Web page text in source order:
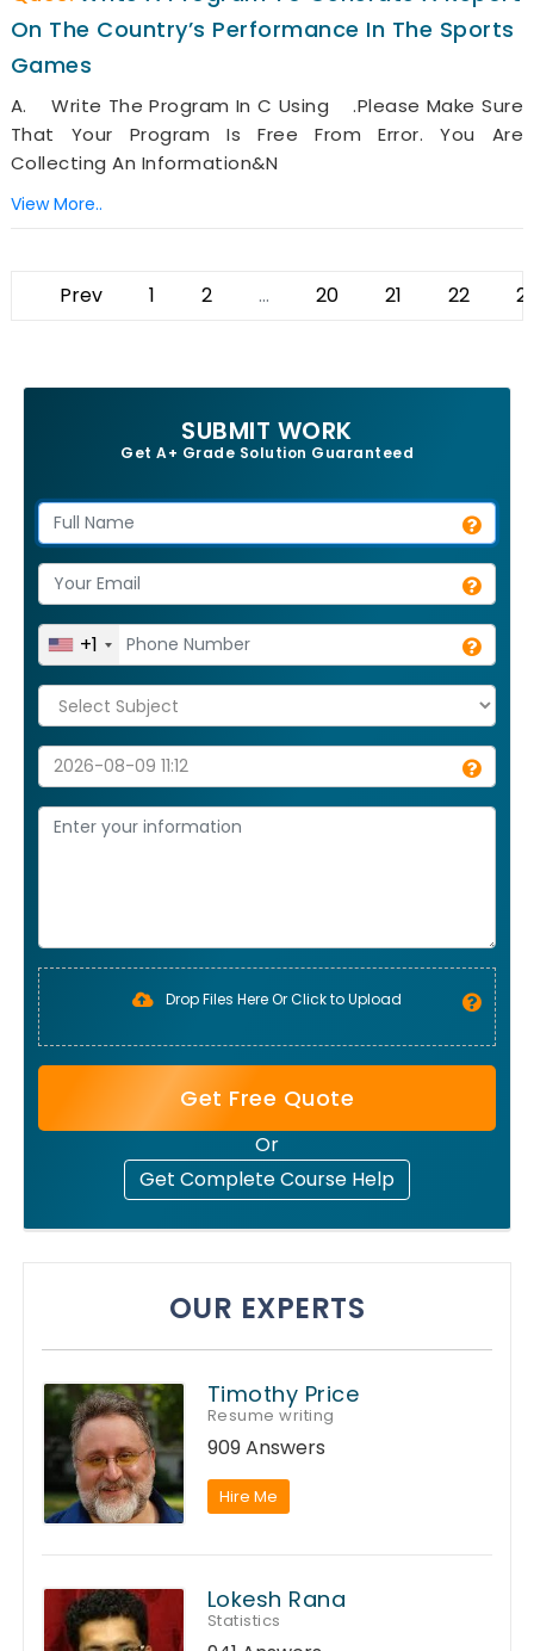
On The Country’s Performance In The Sports
Games
A. Write The Program In C Using .Please Make Sure
That Your Program Is Free From Error. You Are
Collecting An Information&n
View More..
Prev 1 2 ... 20 21 22
SUBMIT WORK
Get A+ Grade Solution Guaranteed
+1
Drop Files Here Or Click to Upload
Get Free Quote
Or
Get Complete Course Help
OUR EXPERTS
Timothy Price
Resume writing
909 Answers
Hire Me
Lokesh Rana
Statistics